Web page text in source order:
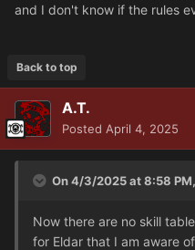
and I don't know if the rules
Back to top
A.T.
Posted April 4, 2025
On 4/3/2025 at 8:58 PM,
Now there are no skill
for Eldar that I am aware of